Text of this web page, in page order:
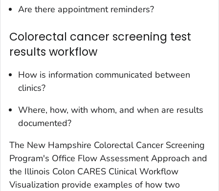
Are there appointment reminders?
Colorectal cancer screening test
results workflow
How is information communicated between
clinics?
Where, how, with whom, and when are results
documented?
The New Hampshire Colorectal Cancer Screening
Program's Office Flow Assessment Approach and
the Illinois Colon CARES Clinical Workflow
Visualization provide examples of how two